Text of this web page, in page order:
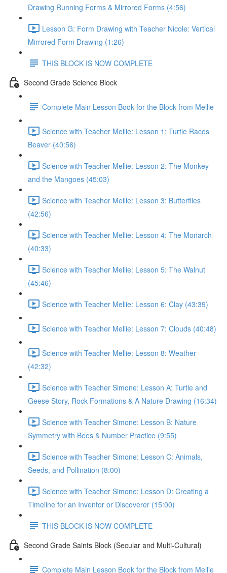
Drawing Running Forms & Mirrored Forms (4:56)
Lesson G: Form Drawing with Teacher Nicole: Vertical
Mirrored Form Drawing (1:26)
THIS BLOCK IS NOW COMPLETE
Second Grade Science Block
Complete Main Lesson Book for the Block from Mellie
Science with Teacher Mellie: Lesson 1: Turtle Races
Beaver (40:56)
Science with Teacher Mellie: Lesson 2: The Monkey
and the Mangoes (45:03)
Science with Teacher Mellie: Lesson 3: Butterflies
(42:56)
Science with Teacher Mellie: Lesson 4: The Monarch
(40:33)
Science with Teacher Mellie: Lesson 5: The Walnut
(45:46)
Science with Teacher Mellie: Lesson 6: Clay (43:39)
Science with Teacher Mellie: Lesson 7: Clouds (40:48)
Science with Teacher Mellie: Lesson 8: Weather
(42:32)
Science with Teacher Simone: Lesson A: Turtle and
Geese Story, Rock Formations & A Nature Drawing (16:34)
Science with Teacher Simone: Lesson B: Nature
Symmetry with Bees & Number Practice (9:55)
Science with Teacher Simone: Lesson C: Animals,
Seeds, and Pollination (8:00)
Science with Teacher Simone: Lesson D: Creating a
Timeline for an Inventor or Discoverer (15:00)
THIS BLOCK IS NOW COMPLETE
Second Grade Saints Block (Secular and Multi-Cultural)
Complete Main Lesson Book for the Block from Mellie